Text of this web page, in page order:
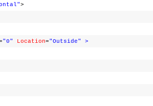
>
"0" Location="Outside"
>